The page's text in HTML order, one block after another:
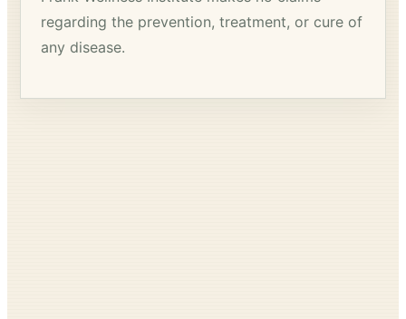
regarding the prevention, treatment, or cure of
any disease.